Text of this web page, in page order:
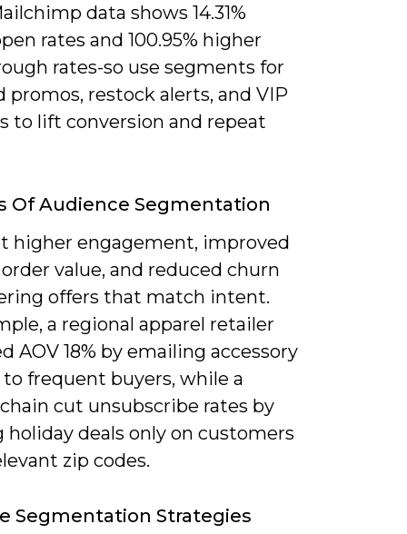
data shows 14.31%
rates and 100.95% higher
rates-so use segments for
promos, restock alerts, and VIP
to lift conversion and repeat
Of Audience Segmentation
higher engagement, improved
value, and reduced churn
offers that match intent.
a regional apparel retailer
AOV 18% by emailing accessory
frequent buyers, while a
cut unsubscribe rates by
holiday deals only on customers
zip codes.
Segmentation Strategies